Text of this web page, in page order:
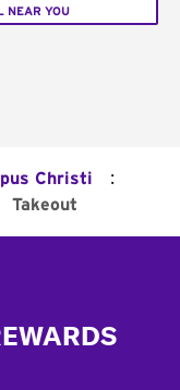
NEAR YOU
Christi :
Takeout